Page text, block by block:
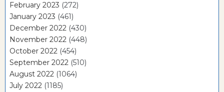
February 2023 (272)
January 2023 (461)
December 2022 (430)
November 2022 (448)
October 2022 (454)
September 2022 (510)
August 2022 (1064)
July 2022 (1185)